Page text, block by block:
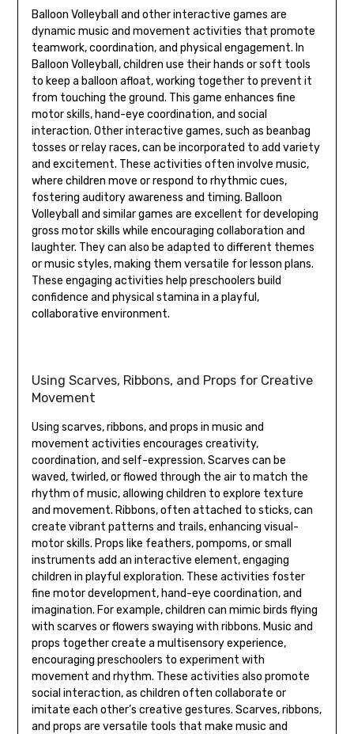
Balloon Volleyball and other interactive games are
dynamic music and movement activities that promote
teamwork‚ coordination‚ and physical engagement. In
Balloon Volleyball‚ children use their hands or soft tools
to keep a balloon afloat‚ working together to prevent it
from touching the ground. This game enhances fine
motor skills‚ hand-eye coordination‚ and social
interaction. Other interactive games‚ such as beanbag
tosses or relay races‚ can be incorporated to add variety
and excitement. These activities often involve music‚
where children move or respond to rhythmic cues‚
fostering auditory awareness and timing. Balloon
Volleyball and similar games are excellent for developing
gross motor skills while encouraging collaboration and
laughter. They can also be adapted to different themes
or music styles‚ making them versatile for lesson plans.
These engaging activities help preschoolers build
confidence and physical stamina in a playful‚
collaborative environment.
Using Scarves‚ Ribbons‚ and Props for Creative
Movement
Using scarves‚ ribbons‚ and props in music and
movement activities encourages creativity‚
coordination‚ and self-expression. Scarves can be
waved‚ twirled‚ or flowed through the air to match the
rhythm of music‚ allowing children to explore texture
and movement. Ribbons‚ often attached to sticks‚ can
create vibrant patterns and trails‚ enhancing visual-
motor skills. Props like feathers‚ pompoms‚ or small
instruments add an interactive element‚ engaging
children in playful exploration. These activities foster
fine motor development‚ hand-eye coordination‚ and
imagination. For example‚ children can mimic birds flying
with scarves or flowers swaying with ribbons. Music and
props together create a multisensory experience‚
encouraging preschoolers to experiment with
movement and rhythm. These activities also promote
social interaction‚ as children often collaborate or
imitate each other’s creative gestures. Scarves‚ ribbons‚
and props are versatile tools that make music and